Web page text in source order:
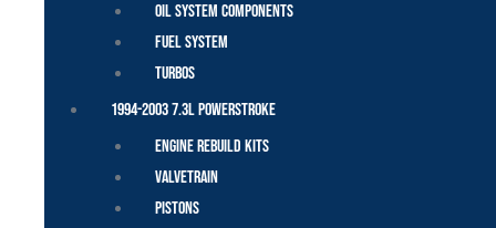
Oil System Components
Fuel System
Turbos
1994-2003 7.3L Powerstroke
Engine Rebuild Kits
Valvetrain
Pistons